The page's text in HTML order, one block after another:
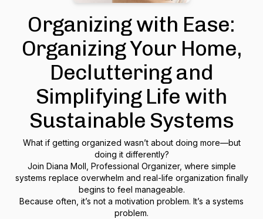
Organizing with Ease:
Organizing Your Home,
Decluttering and
Simplifying Life with
Sustainable Systems
What if getting organized wasn’t about doing more—but
doing it differently?
Join Diana Moll, Professional Organizer, where simple
systems replace overwhelm and real-life organization finally
begins to feel manageable.
Because often, it’s not a motivation problem. It’s a systems
problem.